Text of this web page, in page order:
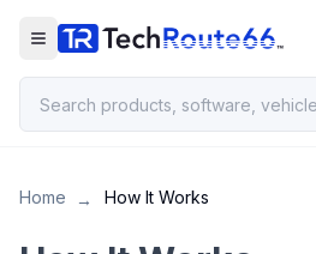
Home → How It Works